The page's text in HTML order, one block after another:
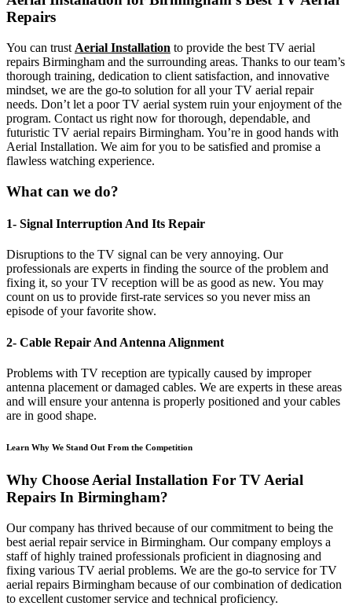
Repairs
You can trust Aerial Installation to provide the best TV aerial
repairs Birmingham and the surrounding areas. Thanks to our team’s
thorough training, dedication to client satisfaction, and innovative
mindset, we are the go-to solution for all your TV aerial repair
needs. Don’t let a poor TV aerial system ruin your enjoyment of the
program. Contact us right now for thorough, dependable, and
futuristic TV aerial repairs Birmingham. You’re in good hands with
Aerial Installation. We aim for you to be satisfied and promise a
flawless watching experience.
What can we do?
1- Signal Interruption And Its Repair
Disruptions to the TV signal can be very annoying. Our
professionals are experts in finding the source of the problem and
fixing it, so your TV reception will be as good as new. You may
count on us to provide first-rate services so you never miss an
episode of your favorite show.
2- Cable Repair And Antenna Alignment
Problems with TV reception are typically caused by improper
antenna placement or damaged cables. We are experts in these areas
and will ensure your antenna is properly positioned and your cables
are in good shape.
Learn Why We Stand Out From the Competition
Why Choose Aerial Installation For TV Aerial
Repairs In Birmingham?
Our company has thrived because of our commitment to being the
best aerial repair service in Birmingham. Our company employs a
staff of highly trained professionals proficient in diagnosing and
fixing various TV aerial problems. We are the go-to service for TV
aerial repairs Birmingham because of our combination of dedication
to excellent customer service and technical proficiency.